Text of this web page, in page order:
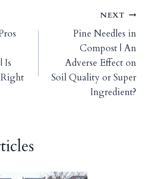
Is
NEXT
Pine Needles in
Compost | An
Adverse Effect on
Soil Quality or Super
Ingredient?